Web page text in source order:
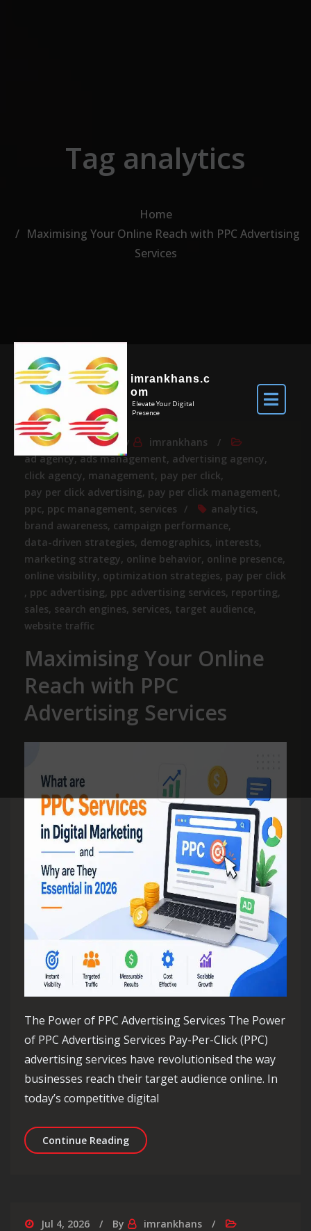
imrankhans.c
om
Elevate Your Digital
Presence
Tag analytics
Home
Maximising Your Online Reach with PPC Advertising
Services
Jul 18, 2026 By
imrankhans
ad agency,ads management, advertising agency,
click agency, management, pay per click,
pay per click advertising, pay per click management,
ppc, ppc management, services analytics,
brand awareness, campaign performance,
data-driven strategies, demographics, interests,
marketing strategy, online behavior, online presence,
online visibility, optimization strategies, pay per click
, ppc advertising, ppc advertising services, reporting,
sales, search engines, services, target audience,
website traffic
Maximising Your Online
Reach with PPC
Advertising Services
The Power of PPC Advertising Services The Power
of PPC Advertising Services Pay-Per-Click (PPC)
advertising services have revolutionised the way
businesses reach their target audience online. In
today’s competitive digital
Continue ReadingMaximising Your Online Reach with
Jul 4, 2026 By
imrankhans